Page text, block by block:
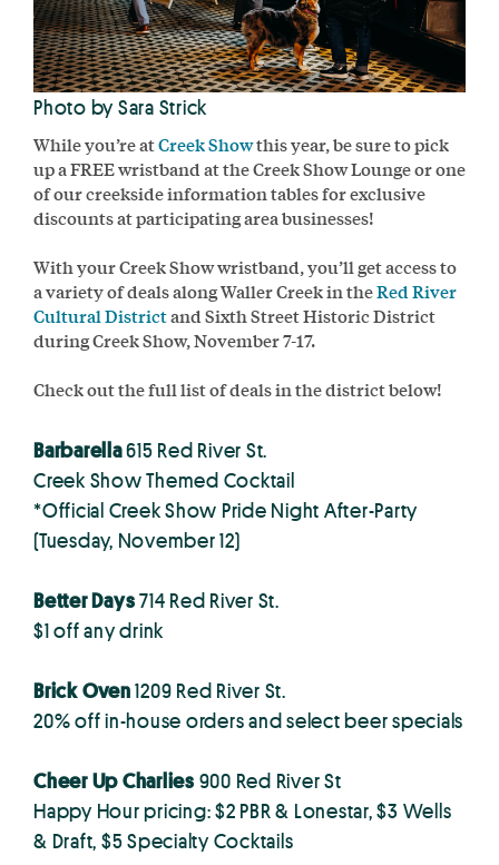
Photo by Sara Strick
While you’re atCreek Showthis year, be sure to pick
up a FREE wristband at the Creek Show Lounge or one
of our creekside information tables for exclusive
discounts at participating area businesses!
With your Creek Show wristband, you’ll get access to
a variety of deals along Waller Creek in theRed River
Cultural Districtand Sixth Street Historic District
during Creek Show, November 7-17.
Check out the full list of deals in the district below!
Barbarella615 Red River St.
Creek Show Themed Cocktail
*Official Creek Show Pride Night After-Party
(Tuesday, November 12)
Better Days714 Red River St.
$1 off any drink
Brick Oven1209 Red River St.
20% off in-house orders and select beer specials
Cheer Up Charlies 900 Red River St
Happy Hour pricing: $2 PBR & Lonestar, $3 Wells
& Draft, $5 Specialty Cocktails